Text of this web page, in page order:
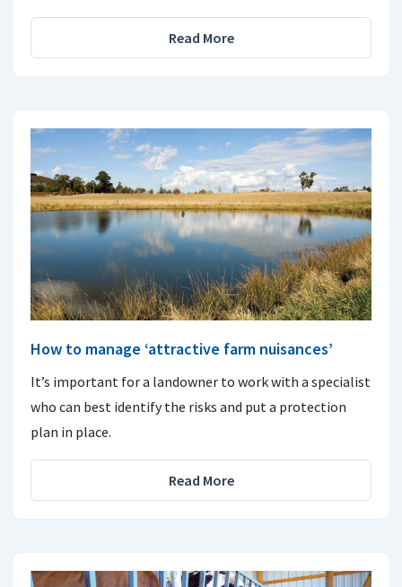
Read More
How to manage ‘attractive farm nuisances’
It’s important for a landowner to work with a specialist
who can best identify the risks and put a protection
plan in place.
Read More